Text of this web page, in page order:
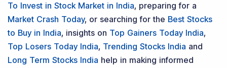
To Invest in Stock Market in India, preparing for a
Market Crash Today, or searching for the Best Stocks
to Buy in India, insights on Top Gainers Today India,
Top Losers Today India, Trending Stocks India and
Long Term Stocks India help in making informed